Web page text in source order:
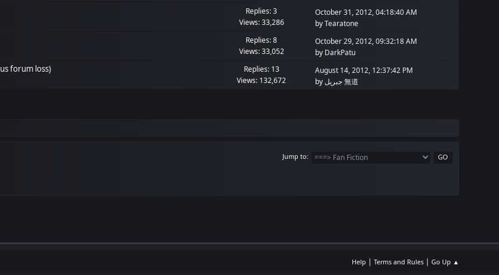
Replies: 3
Views: 33,286
October 31, 2012, 04:18:40 AM
byTearatone
Replies: 8
Views: 33,052
October 29, 2012, 09:32:18 AM
by DarkPatu
forum loss)
Replies: 13
Views: 132,672
August 14, 2012, 12:37:42 PM
by
جبريل 無道
Jump to
Help | Terms and Rules| Go Up ▲